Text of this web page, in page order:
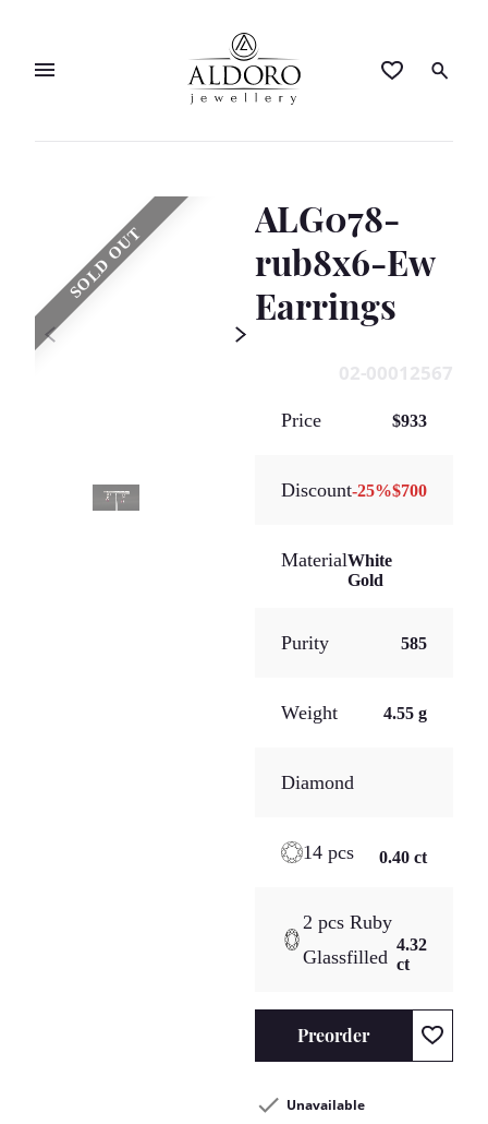
SOLD OUT
ALG078-
rub8x6-Ew
Earrings
02-00012567
Price $933
Discount-25%$700
MaterialWhite
Gold
Purity 585
Weight 4.55 g
Diamond
14 pcs 0.40 ct
2 pcs Ruby
Glassfilled
4.32
ct
Preorder
Unavailable